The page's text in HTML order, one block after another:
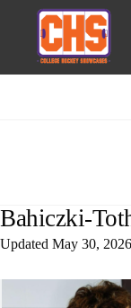
Bahiczki-
Updated May 30, 2026